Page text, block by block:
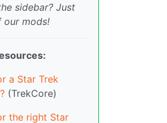
sidebar? Just
our mods!
a Star Trek
(TrekCore)
the right Star